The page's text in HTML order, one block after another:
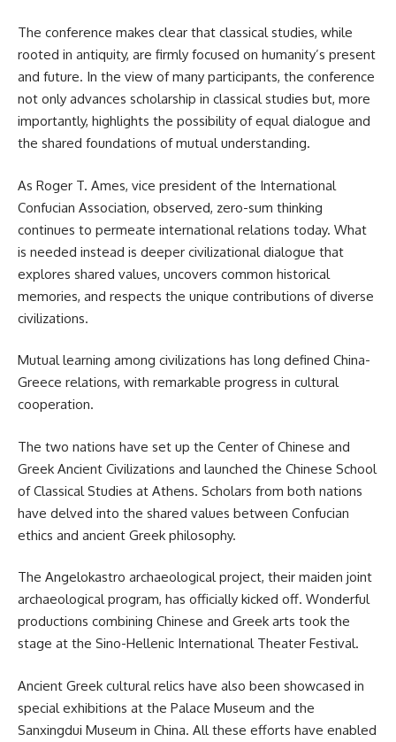
The conference makes clear that classical studies, while
rooted in antiquity, are firmly focused on humanity’s present
and future. In the view of many participants, the conference
not only advances scholarship in classical studies but, more
importantly, highlights the possibility of equal dialogue and
the shared foundations of mutual understanding.
As Roger T. Ames, vice president of the International
Confucian Association, observed, zero-sum thinking
continues to permeate international relations today. What
is needed instead is deeper civilizational dialogue that
explores shared values, uncovers common historical
memories, and respects the unique contributions of diverse
civilizations.
Mutual learning among civilizations has long defined China-
Greece relations, with remarkable progress in cultural
cooperation.
The two nations have set up the Center of Chinese and
Greek Ancient Civilizations and launched the Chinese School
of Classical Studies at Athens. Scholars from both nations
have delved into the shared values between Confucian
ethics and ancient Greek philosophy.
The Angelokastro archaeological project, their maiden joint
archaeological program, has officially kicked off. Wonderful
productions combining Chinese and Greek arts took the
stage at the Sino-Hellenic International Theater Festival.
Ancient Greek cultural relics have also been showcased in
special exhibitions at the Palace Museum and the
Sanxingdui Museum in China. All these efforts have enabled